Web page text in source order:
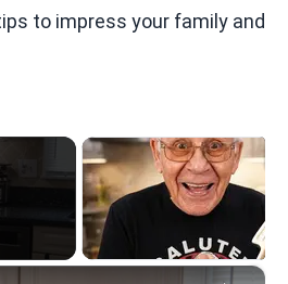
to impress your family and
×